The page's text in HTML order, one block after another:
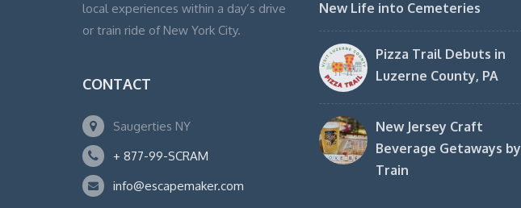
local experiences within a day’s drive
or train ride of New York City.
CONTACT
Saugerties NY
+ 877-99-SCRAM
info@escapemaker.com
New Life into Cemeteries
Pizza Trail Debuts in
Luzerne County, PA
New Jersey Craft
Beverage Getaways by
Train